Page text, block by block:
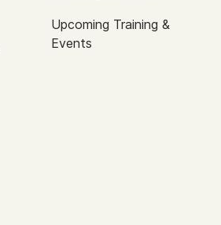
Upcoming Training &
Events